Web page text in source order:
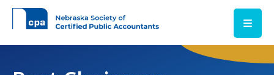
Skip to main content